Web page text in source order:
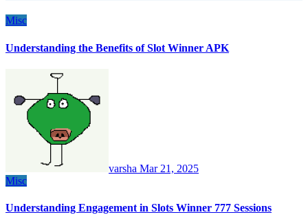
Misc
Understanding the Benefits of Slot Winner APK
varsha Mar 21, 2025
Misc
Understanding Engagement in Slots Winner 777 Sessions